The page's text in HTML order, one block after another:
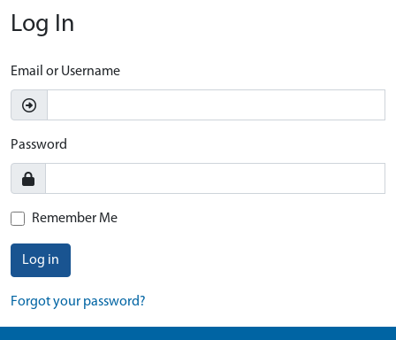
Log In
Email or Username
Password
Remember Me
Log in
Forgot your password?